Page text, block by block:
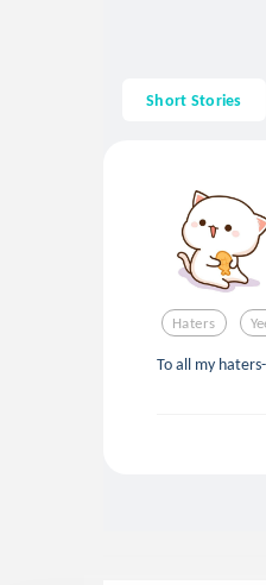
Short Stories
Haters
To all my